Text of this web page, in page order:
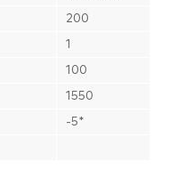
200
1
100
1550
-5*​